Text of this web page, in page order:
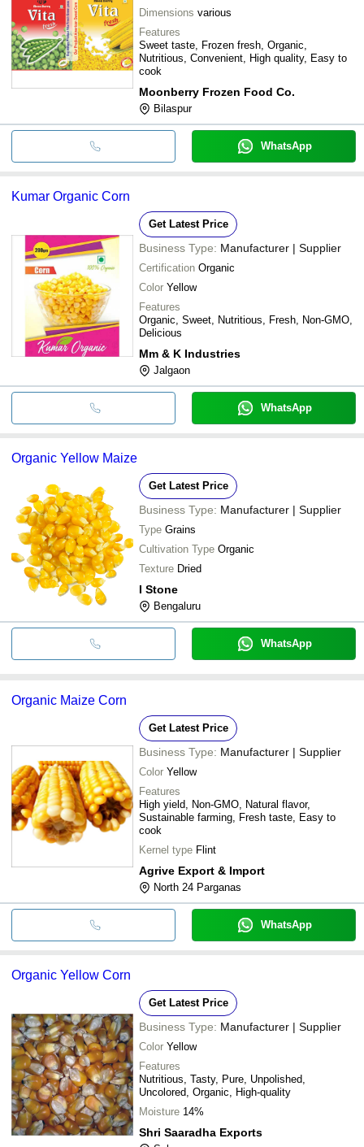
Dimensions various
Features
Sweet taste, Frozen fresh, Organic,
Nutritious, Convenient, High quality, Easy to
cook
Moonberry Frozen Food Co.
Bilaspur
WhatsApp
Kumar Organic Corn
Get Latest Price
Business Type: Manufacturer | Supplier
Certification Organic
Color Yellow
Features
Organic, Sweet, Nutritious, Fresh, Non-GMO,
Delicious
Mm & K Industries
Jalgaon
WhatsApp
Organic Yellow Maize
Get Latest Price
Business Type: Manufacturer | Supplier
Type Grains
Cultivation Type Organic
Texture Dried
I Stone
Bengaluru
WhatsApp
Organic Maize Corn
Get Latest Price
Business Type: Manufacturer | Supplier
Color Yellow
Features
High yield, Non-GMO, Natural flavor,
Sustainable farming, Fresh taste, Easy to
cook
Kernel type Flint
Agrive Export & Import
North 24 Parganas
WhatsApp
Organic Yellow Corn
Get Latest Price
Business Type: Manufacturer | Supplier
Color Yellow
Features
Nutritious, Tasty, Pure, Unpolished,
Uncolored, Organic, High-quality
Moisture 14%
Shri Saaradha Exports